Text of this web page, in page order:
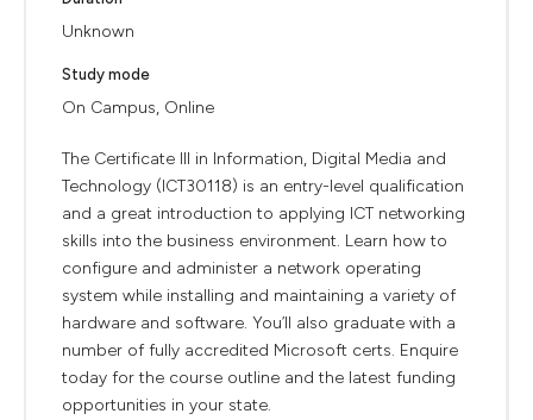
Unknown
Study mode
On Campus, Online
The Certificate III in Information, Digital Media and
Technology (ICT30118) is an entry-level qualification
and a great introduction to applying ICT networking
skills into the business environment. Learn how to
configure and administer a network operating
system while installing and maintaining a variety of
hardware and software. You’ll also graduate with a
number of fully accredited Microsoft certs. Enquire
today for the course outline and the latest funding
opportunities in your state.